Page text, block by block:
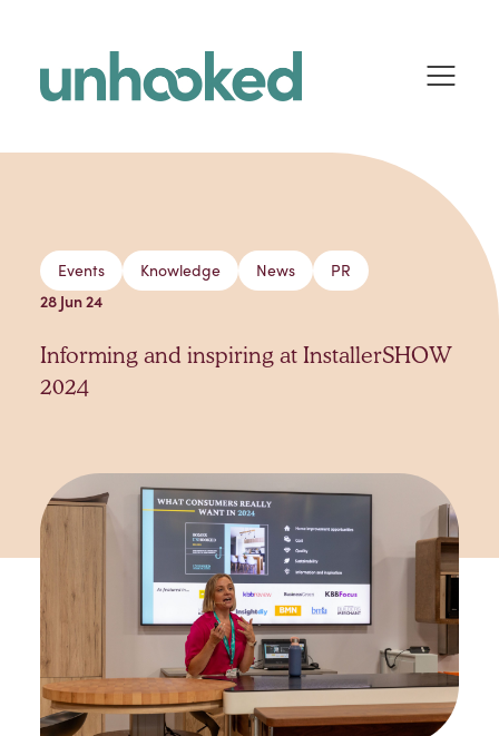
Events Knowledge News
PR
28 Jun 24
Informing and inspiring at InstallerSHOW
2024